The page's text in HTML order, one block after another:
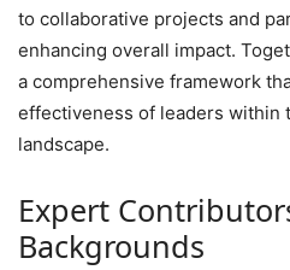
to collaborative projects and
enhancing overall impact.
a comprehensive framework
effectiveness of leaders within
landscape.
Expert
Backgrounds